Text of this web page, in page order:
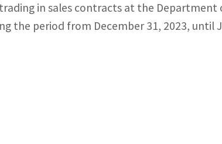
in sales contracts at the
the period from December 31, 2023, until